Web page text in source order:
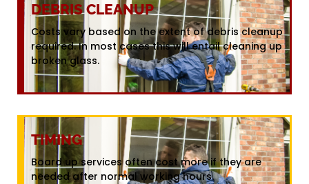
DEBRIS CLEANUP
Costs vary based on the extent of debris cleanup
required. In most cases this will entail cleaning up
broken glass.
TIMING
Board up services often cost more if they are
needed after normal working hours.